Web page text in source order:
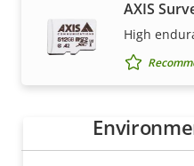
AXIS
High
Axis solutions and
expertly installed